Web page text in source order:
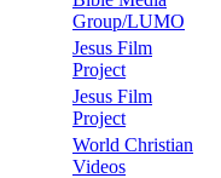
Group/LUMO
Jesus Film
Project
Jesus Film
Project
World Christian
Videos